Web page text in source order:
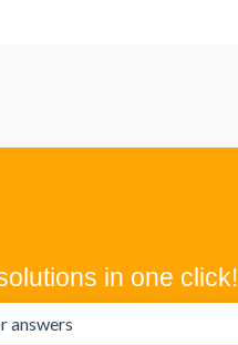
in one click!